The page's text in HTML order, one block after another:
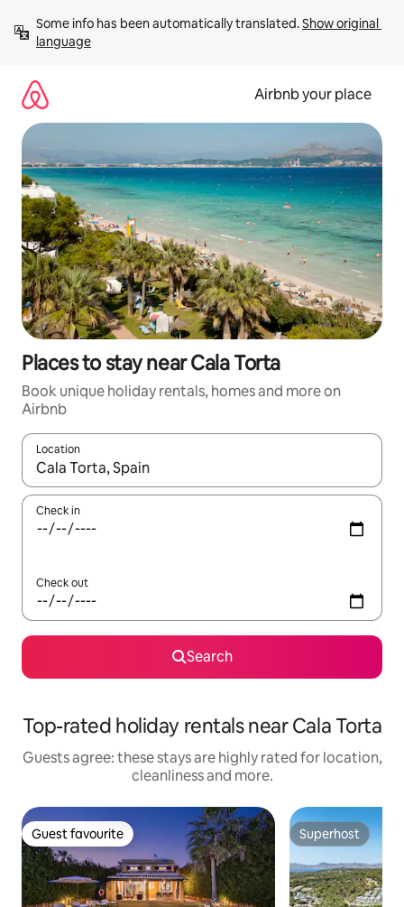
content
Some info has been automatically translated. Show original
language
Airbnb your place
Places to stay near Cala Torta
Book unique holiday rentals, homes and more on
Airbnb
Location
When results are available, navigate with the up and down
Check in
Check out
Search
Top-rated holiday rentals near Cala Torta
Guests agree: these stays are highly rated for location,
cleanliness and more.
Guest favourite
Guest favourite Superhost
Superhost